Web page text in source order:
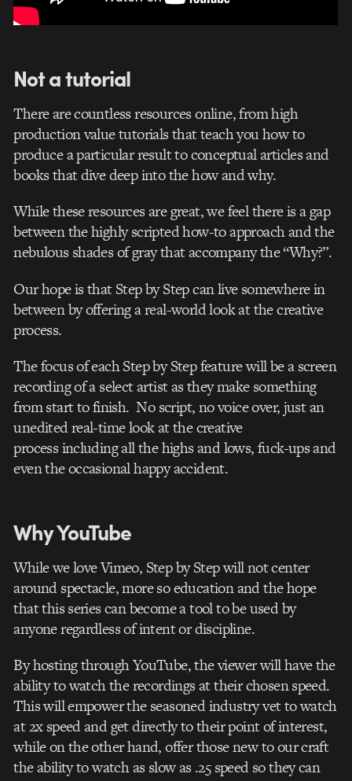
Not a tutorial
There are countless resources online, from high
production value tutorials that teach you how to
produce a particular result to conceptual articles and
books that dive deep into the how and why.
While these resources are great, we feel there is a gap
between the highly scripted how-to approach and the
nebulous shades of gray that accompany the “Why?”.
Our hope is that Step by Step can live somewhere in
between by offering a real-world look at the creative
process.
The focus of each Step by Step feature will be a screen
recording of a select artist as they make something
from start to finish. No script, no voice over, just an
unedited real-time look at the creative
process including all the highs and lows, fuck-ups and
even the occasional happy accident.
Why YouTube
While we love Vimeo, Step by Step will not center
around spectacle, more so education and the hope
that this series can become a tool to be used by
anyone regardless of intent or discipline.
By hosting through YouTube, the viewer will have the
ability to watch the recordings at their chosen speed.
This will empower the seasoned industry vet to watch
at 2x speed and get directly to their point of interest,
while on the other hand, offer those new to our craft
the ability to watch as slow as .25 speed so they can